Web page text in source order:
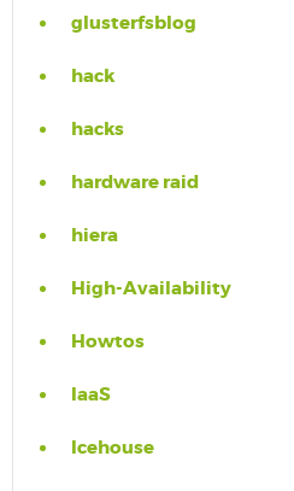
glusterfsblog
hack
hacks
hardware raid
hiera
High-Availability
Howtos
IaaS
Icehouse